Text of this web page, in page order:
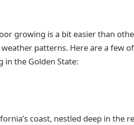
growing is a bit easier than
patterns. Here are a few
the Golden State:
coast, nestled deep in the